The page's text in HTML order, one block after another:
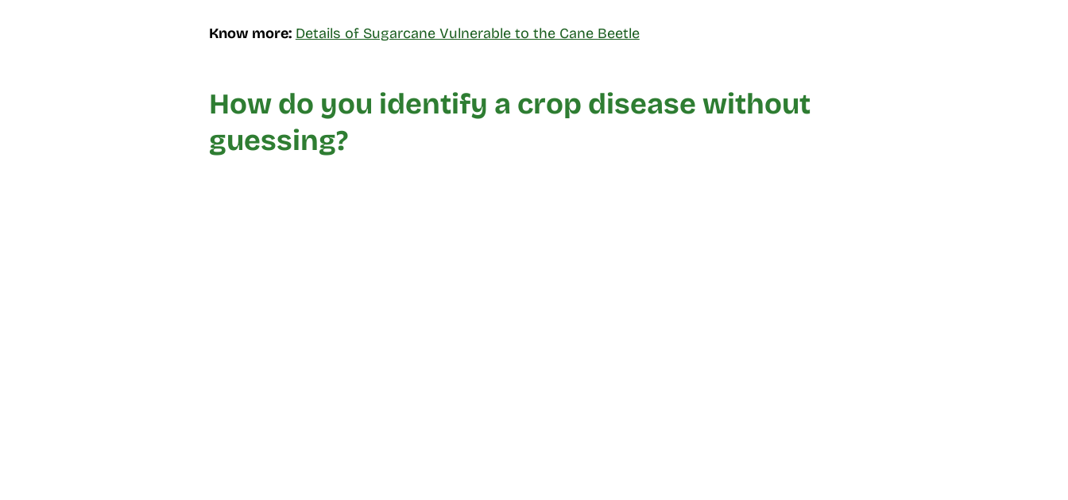
Know more: Details of Sugarcane Vulnerable to the Cane Beetle
How do you identify a crop disease without
guessing?